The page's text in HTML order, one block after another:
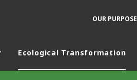
OUR PURPOSE
Ecological Transformation